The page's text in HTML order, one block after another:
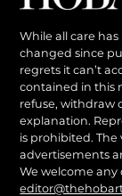
While all care
changed since
regrets it can’t
contained in this
refuse, withdraw
explanation.
is prohibited. The
advertisements
We welcome any